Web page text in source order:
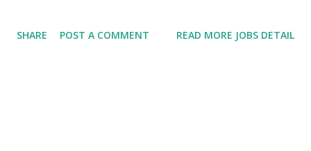
SHARE POST A COMMENT READ MORE JOBS DETAIL